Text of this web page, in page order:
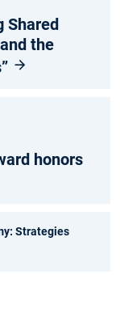
Shared
the
honors
Strategies